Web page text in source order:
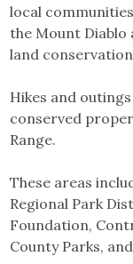
local
the Mount Diablo
land
Hikes and
conserved
Range.
These areas
Regional Park
Foundation,
County Parks,